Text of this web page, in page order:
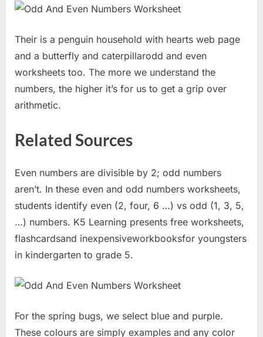
Their is a penguin household with hearts web page
and a butterfly and caterpillarodd and even
worksheets too. The more we understand the
numbers, the higher it’s for us to get a grip over
arithmetic.
Related Sources
Even numbers are divisible by 2; odd numbers
aren’t. In these even and odd numbers worksheets,
students identify even (2, four, 6 …) vs odd (1, 3, 5,
…) numbers. K5 Learning presents free worksheets,
flashcardsand inexpensiveworkbooksfor youngsters
in kindergarten to grade 5.
For the spring bugs, we select blue and purple.
These colours are simply examples and any color